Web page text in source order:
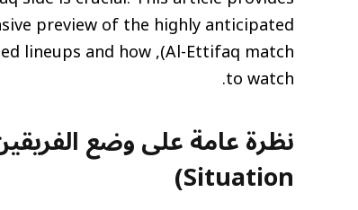
preview of the highly anticipated
lineups and how
to watch.
Situation)